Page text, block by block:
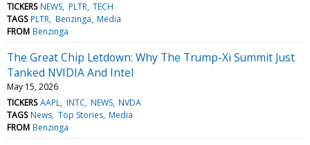
TICKERS NEWS PLTR TECH
TAGS PLTR Benzinga Media
FROM Benzinga
The Great Chip Letdown: Why The Trump-Xi Summit Just
Tanked NVIDIA And Intel
May 15, 2026
TICKERS AAPL INTC NEWS NVDA
TAGS News Top Stories Media
FROM Benzinga